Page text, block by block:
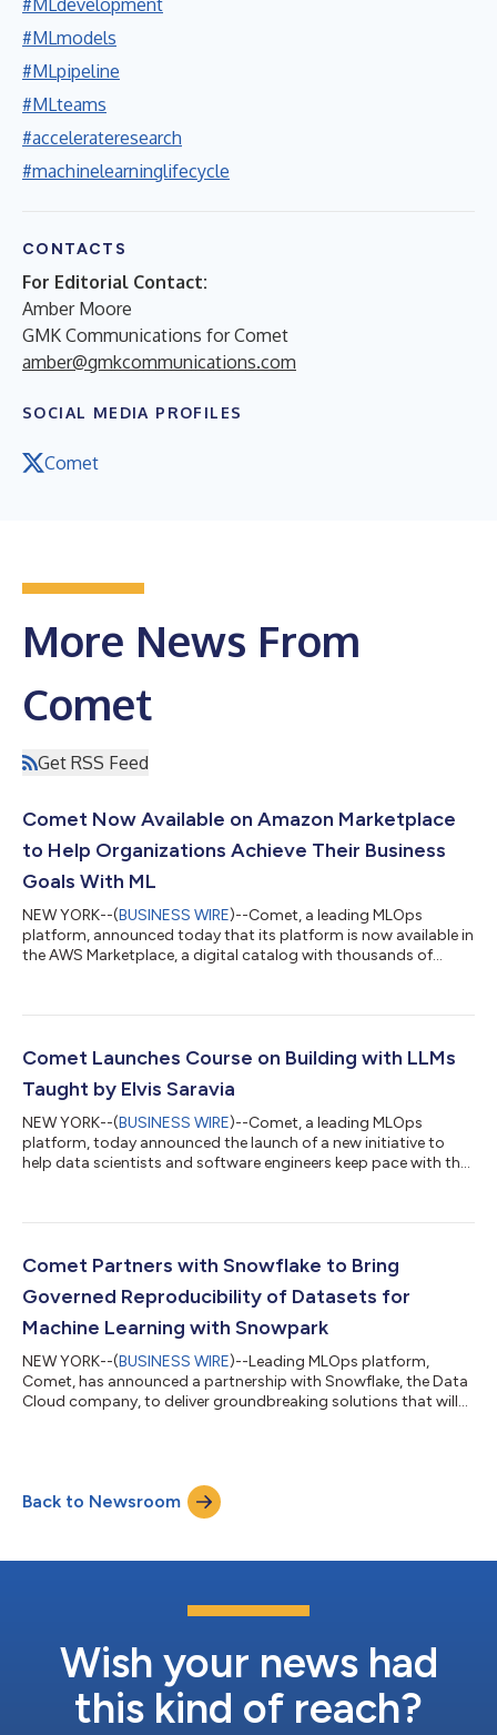
#MLmodels
#MLpipeline
#MLteams
#accelerateresearch
#machinelearninglifecycle
CONTACTS
For Editorial Contact:
Amber Moore
GMK Communications for Comet
amber@gmkcommunications.com
SOCIAL MEDIA PROFILES
Comet
More News From
Comet
Get RSS Feed
Comet Now Available on Amazon Marketplace
to Help Organizations Achieve Their Business
Goals With ML
NEW YORK--(BUSINESS WIRE)--Comet, a leading MLOps
platform, announced today that its platform is now available in
the AWS Marketplace, a digital catalog with thousands of
Amazon Web Services (AWS). The announcement marks
its very first investors, Amazon. Comet’s machine learning
Comet Launches Course on Building with LLMs
Taught by Elvis Saravia
NEW YORK--(BUSINESS WIRE)--Comet, a leading MLOps
platform, today announced the launch of a new initiative to
help data scientists and software engineers keep pace with the
founder of DAIR.AI, Elvis Saravia, Comet breaks down the
examples and use cases, such as how to build a reliable
Comet Partners with Snowflake to Bring
Governed Reproducibility of Datasets for
Machine Learning with Snowpark
NEW YORK--(BUSINESS WIRE)--Leading MLOps platform,
Comet, has announced a partnership with Snowflake, the Data
Cloud company, to deliver groundbreaking solutions that will
and data. Keeping data within Snowflake, instead of moving it
to a different system, is imperative for eliminating data silos
Back to Newsroom
Wish your news had
this kind of reach?